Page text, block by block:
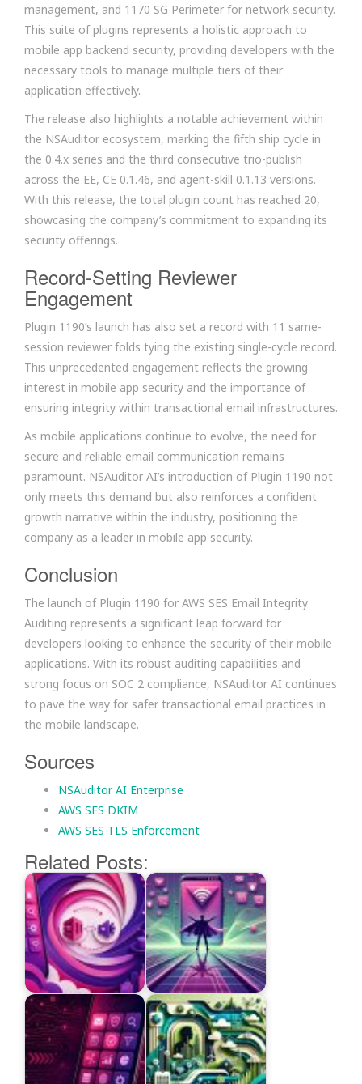
management, and 1170 SG Perimeter for network security.
This suite of plugins represents a holistic approach to
mobile app backend security, providing developers with the
necessary tools to manage multiple tiers of their
application effectively.
The release also highlights a notable achievement within
the NSAuditor ecosystem, marking the fifth ship cycle in
the 0.4.x series and the third consecutive trio-publish
across the EE, CE 0.1.46, and agent-skill 0.1.13 versions.
With this release, the total plugin count has reached 20,
showcasing the company’s commitment to expanding its
security offerings.
Record-Setting Reviewer
Engagement
Plugin 1190’s launch has also set a record with 11 same-
session reviewer folds tying the existing single-cycle record.
This unprecedented engagement reflects the growing
interest in mobile app security and the importance of
ensuring integrity within transactional email infrastructures.
As mobile applications continue to evolve, the need for
secure and reliable email communication remains
paramount. NSAuditor AI’s introduction of Plugin 1190 not
only meets this demand but also reinforces a confident
growth narrative within the industry, positioning the
company as a leader in mobile app security.
Conclusion
The launch of Plugin 1190 for AWS SES Email Integrity
Auditing represents a significant leap forward for
developers looking to enhance the security of their mobile
applications. With its robust auditing capabilities and
strong focus on SOC 2 compliance, NSAuditor AI continues
to pave the way for safer transactional email practices in
the mobile landscape.
Sources
NSAuditor AI Enterprise
AWS SES DKIM
AWS SES TLS Enforcement
Related Posts: